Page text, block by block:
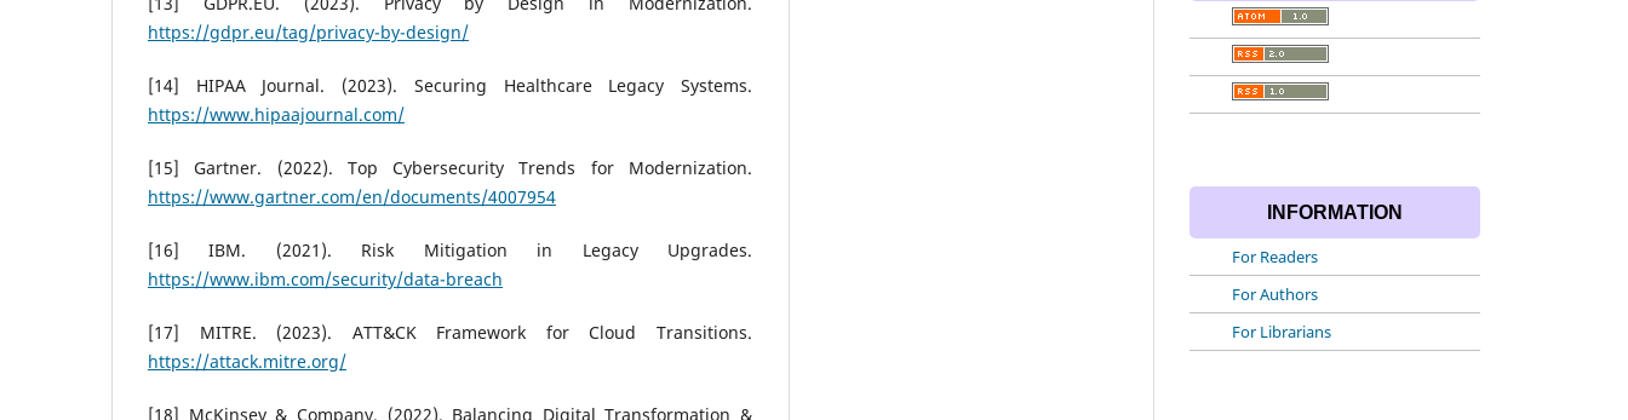
https://gdpr.eu/tag/privacy-by-design/
[14] HIPAA Journal. (2023). Securing Healthcare Legacy Systems.
https://www.hipaajournal.com/
[15] Gartner. (2022). Top Cybersecurity Trends for Modernization.
https://www.gartner.com/en/documents/4007954
[16] IBM. (2021). Risk Mitigation in Legacy Upgrades.
https://www.ibm.com/security/data-breach
[17] MITRE. (2023). ATT&CK Framework for Cloud Transitions.
https://attack.mitre.org/
[18] McKinsey & Company. (2022). Balancing Digital Transformation &
INFORMATION
For Readers
For Authors
For Librarians